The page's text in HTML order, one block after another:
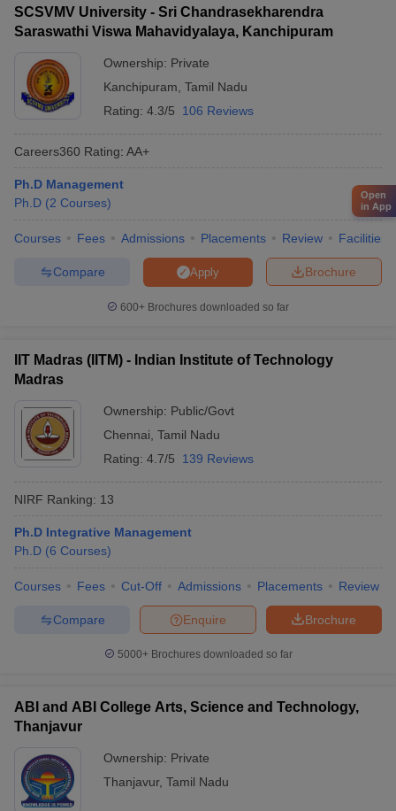
SCSVMV University - Sri Chandrasekharendra
Saraswathi Viswa Mahavidyalaya, Kanchipuram
Ownership: Private
Kanchipuram Tamil Nadu
Rating: 4.3/5 106 Reviews
Careers360 Rating: AA+
Ph.D Management
Ph.D (2 Courses)
Courses Fees Admissions Placements Review Facilities
Brochure
Apply
Compare
600+ Brochures downloaded so far
IIT Madras (IITM) - Indian Institute of Technology
Madras
Ownership: Public/Govt
Chennai Tamil Nadu
Rating: 4.7/5 139 Reviews
NIRF Ranking: 13
Ph.D Integrative Management
Ph.D (6 Courses)
Courses Fees Cut-Off Admissions Placements Review
Brochure
Enquire
Compare
5000+Brochures downloaded so far
ABI and ABI College Arts, Science and Technology,
Thanjavur
Ownership: Private
Thanjavur, Tamil Nadu
Open
in App